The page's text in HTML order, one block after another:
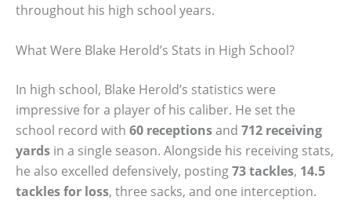
throughout his high school years.
What Were Blake Herold’s Stats in High School?
In high school, Blake Herold’s statistics were
impressive for a player of his caliber. He set the
school record with 60 receptionsand 712 receiving
yards in a single season. Alongside his receiving stats,
he also excelled defensively, posting73 tackles, 14.5
tackles for loss, three sacks, and one interception.